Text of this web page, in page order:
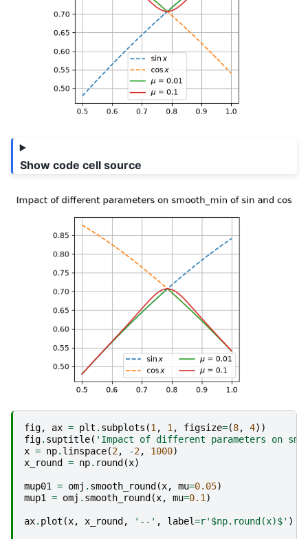
Show code cell source
fig, ax = plt . subplots (1 , 1 , figsize=(8, 4))
fig. suptitle( 'Impact of different parameters on
x = np. linspace(2, -2, 1000)
x_round = np. round(x)
mup01 = omj . smooth_round(x, mu=0.05)
mup1
= omj . smooth_round(x, mu=0.1 )
ax. plot (x, x_round, '--' , label=r'$np.round(x)$' )